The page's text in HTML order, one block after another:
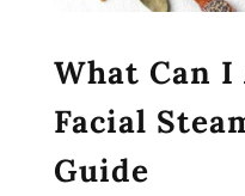
What Can I
Facial
Guide